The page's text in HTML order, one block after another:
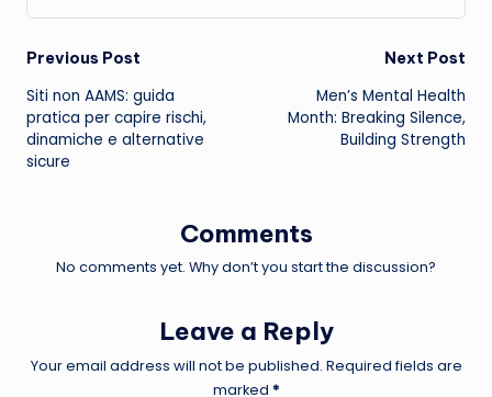
Post
navigation
Previous Post
Siti non AAMS: guida
pratica per capire rischi,
dinamiche e alternative
sicure
Next Post
Men’s Mental Health
Month: Breaking Silence,
Building Strength
Comments
No comments yet. Why don’t you start the discussion?
Leave a Reply
Your email address will not be published. Required fields are
marked *